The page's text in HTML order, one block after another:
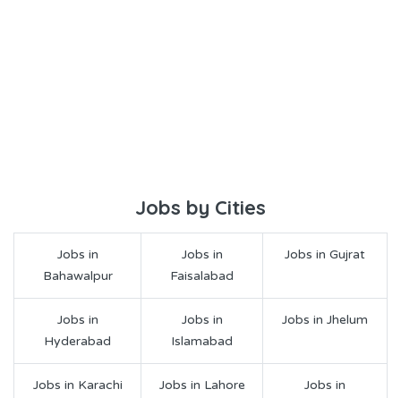
Jobs by Cities
Jobs in
Bahawalpur
Jobs in
Faisalabad
Jobs in Gujrat
Jobs in
Hyderabad
Jobs in
Islamabad
Jobs in Jhelum
Jobs in Karachi Jobs in Lahore
Jobs in